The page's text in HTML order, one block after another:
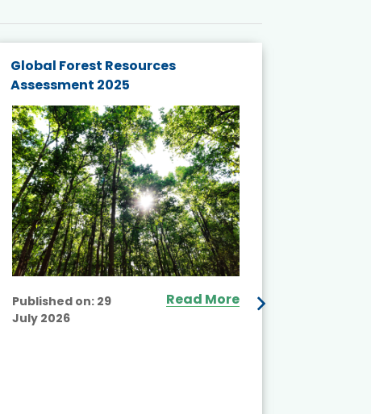
Global Forest Resources
Assessment 2025
Published on: 29
July 2026
Read More